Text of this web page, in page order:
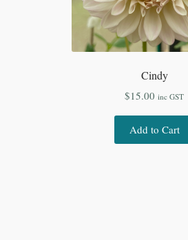
Cindy
$15.00 inc GST
Add to Cart